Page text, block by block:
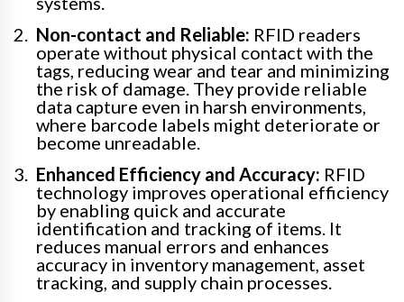
Non-contact and Reliable: RFID readers
operate without physical contact with the
tags, reducing wear and tear and minimizing
the risk of damage. They provide reliable
data capture even in harsh environments,
where barcode labels might deteriorate or
become unreadable.
Enhanced Efficiency and Accuracy: RFID
technology improves operational efficiency
by enabling quick and accurate
identification and tracking of items. It
reduces manual errors and enhances
accuracy in inventory management, asset
tracking, and supply chain processes.